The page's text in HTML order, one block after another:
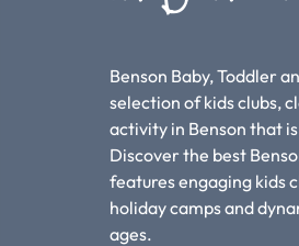
Benson Baby, Toddler
selection of kids clubs,
activity in Benson that
Discover the best
features engaging kids
holiday camps and
ages.